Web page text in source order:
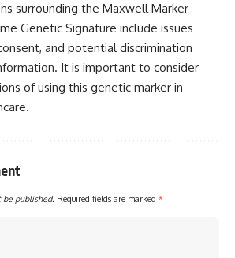
surrounding the Maxwell Marker
Genetic Signature include issues
and potential discrimination
It is important to consider
of using this genetic marker in
be published. Required fields are marked *